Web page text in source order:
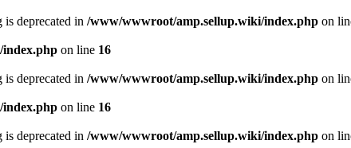
deprecated in /www/wwwroot/amp.sellup.wiki/index.php on
on line 16
deprecated in /www/wwwroot/amp.sellup.wiki/index.php on
on line 16
deprecated in /www/wwwroot/amp.sellup.wiki/index.php on